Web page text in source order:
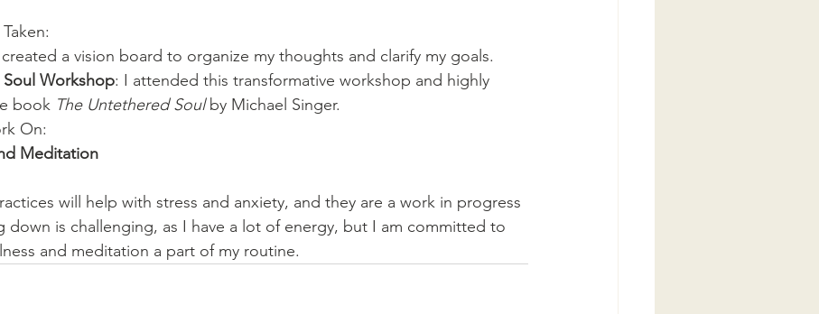
a vision board to organize my thoughts and clarify my goals.
Soul Workshop: I attended this transformative workshop and highly
book The Untethered Soul by Michael Singer.
On:
Meditation
will help with stress and anxiety, and they are a work in progress
down is challenging, as I have a lot of energy, but I am committed to
and meditation a part of my routine.